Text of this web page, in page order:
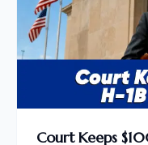
Court Keeps